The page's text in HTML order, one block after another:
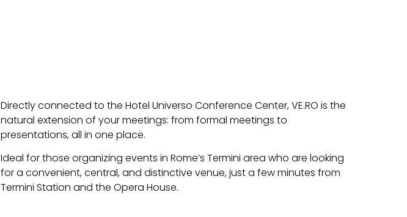
Directly connected to the Hotel Universo Conference Center, VE.RO is the
natural extension of your meetings: from formal meetings to
presentations, all in one place.
Ideal for those organizing events in Rome’s Termini area who are looking
for a convenient, central, and distinctive venue, just a few minutes from
Termini Station and the Opera House.